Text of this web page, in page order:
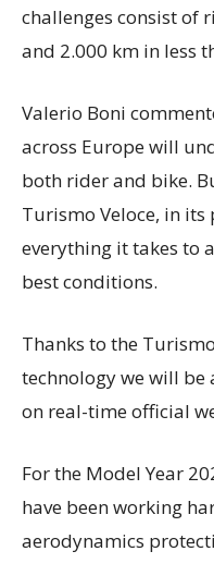
challenges consist of
and 2.000 km in less
Valerio Boni
across Europe will
both rider and bike.
Turismo Veloce, in
everything it takes to
best conditions.
Thanks to the
technology we will be
on real-time official
For the Model Year
have been working
aerodynamics